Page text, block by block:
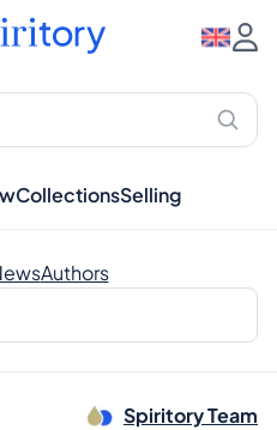
CollectionsSelling
Authors
Spiritory Team